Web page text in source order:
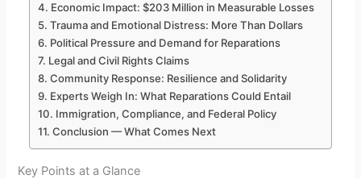
Economic Impact: $203 Million in Measurable Losses
Trauma and Emotional Distress: More Than Dollars
Political Pressure and Demand for Reparations
Legal and Civil Rights Claims
Community Response: Resilience and Solidarity
Experts Weigh In: What Reparations Could Entail
Immigration, Compliance, and Federal Policy
Conclusion — What Comes Next
Key Points at a Glance